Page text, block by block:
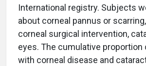
International registry. Subjects
about corneal pannus or
corneal surgical intervention,
eyes. The cumulative
with corneal disease and